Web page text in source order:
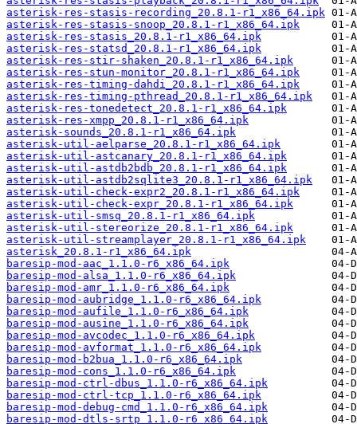
asterisk-res-stasis-recording_20.8.1-r1_x86_64.ipk
asterisk-res-stasis-snoop_20.8.1-r1_x86_64.ipk
asterisk-res-stasis_20.8.1-r1_x86_64.ipk
asterisk-res-statsd_20.8.1-r1_x86_64.ipk
asterisk-res-stir-shaken_20.8.1-r1_x86_64.ipk
asterisk-res-stun-monitor_20.8.1-r1_x86_64.ipk
asterisk-res-timing-dahdi_20.8.1-r1_x86_64.ipk
asterisk-res-timing-pthread_20.8.1-r1_x86_64.ipk
asterisk-res-tonedetect_20.8.1-r1_x86_64.ipk
asterisk-res-xmpp_20.8.1-r1_x86_64.ipk
asterisk-sounds_20.8.1-r1_x86_64.ipk
asterisk-util-aelparse_20.8.1-r1_x86_64.ipk
asterisk-util-astcanary_20.8.1-r1_x86_64.ipk
asterisk-util-astdb2bdb_20.8.1-r1_x86_64.ipk
asterisk-util-astdb2sqlite3_20.8.1-r1_x86_64.ipk
asterisk-util-check-expr2_20.8.1-r1_x86_64.ipk
asterisk-util-check-expr_20.8.1-r1_x86_64.ipk
asterisk-util-smsq_20.8.1-r1_x86_64.ipk
asterisk-util-stereorize_20.8.1-r1_x86_64.ipk
asterisk-util-streamplayer_20.8.1-r1_x86_64.ipk
asterisk_20.8.1-r1_x86_64.ipk
baresip-mod-aac_1.1.0-r6_x86_64.ipk
baresip-mod-alsa_1.1.0-r6_x86_64.ipk
baresip-mod-amr_1.1.0-r6_x86_64.ipk
baresip-mod-aubridge_1.1.0-r6_x86_64.ipk
baresip-mod-aufile_1.1.0-r6_x86_64.ipk
baresip-mod-ausine_1.1.0-r6_x86_64.ipk
baresip-mod-avcodec_1.1.0-r6_x86_64.ipk
baresip-mod-avformat_1.1.0-r6_x86_64.ipk
baresip-mod-b2bua_1.1.0-r6_x86_64.ipk
baresip-mod-cons_1.1.0-r6_x86_64.ipk
baresip-mod-ctrl-dbus_1.1.0-r6_x86_64.ipk
baresip-mod-ctrl-tcp_1.1.0-r6_x86_64.ipk
baresip-mod-debug-cmd_1.1.0-r6_x86_64.ipk
baresip-mod-dtls-srtp_1.1.0-r6_x86_64.ipk